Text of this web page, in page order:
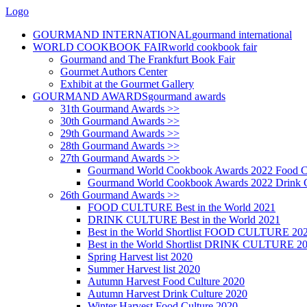
Logo
GOURMAND INTERNATIONALgourmand international
WORLD COOKBOOK FAIRworld cookbook fair
Gourmand and The Frankfurt Book Fair
Gourmet Authors Center
Exhibit at the Gourmet Gallery
GOURMAND AWARDSgourmand awards
31th Gourmand Awards >>
30th Gourmand Awards >>
29th Gourmand Awards >>
28th Gourmand Awards >>
27th Gourmand Awards >>
Gourmand World Cookbook Awards 2022 Food
Gourmand World Cookbook Awards 2022 Drink
26th Gourmand Awards >>
FOOD CULTURE Best in the World 2021
DRINK CULTURE Best in the World 2021
Best in the World Shortlist FOOD CULTURE
Best in the World Shortlist DRINK CULTURE
Spring Harvest list 2020
Summer Harvest list 2020
Autumn Harvest Food Culture 2020
Autumn Harvest Drink Culture 2020